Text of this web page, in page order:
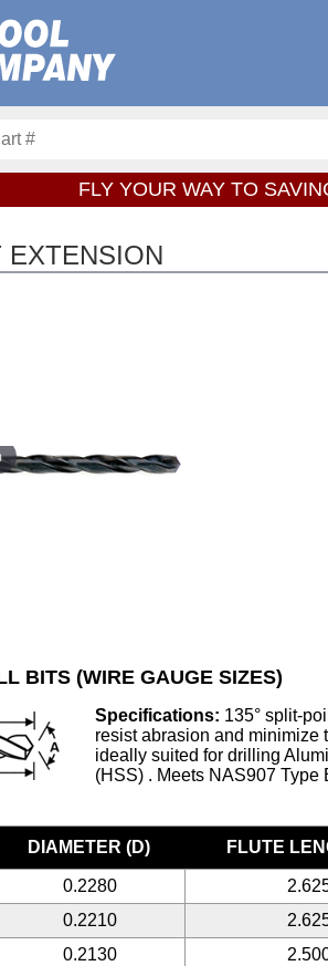
FLY YOUR WAY TO
EXTENSION
BITS (WIRE GAUGE SIZES)
Specifications: 135° split-
resist abrasion and minimize
ideally suited for drilling
(HSS) . Meets NAS907 Type
DIAMETER (D) FLUTE
0.2280
0.2210
0.2130